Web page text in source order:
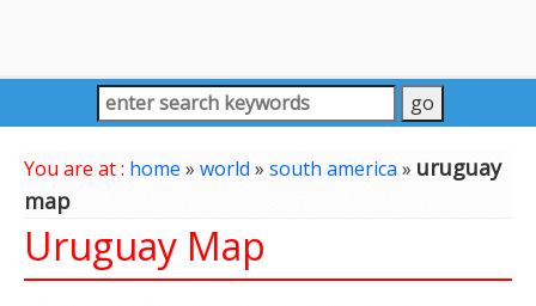
You are at : home » world » south america» uruguay
map
Uruguay Map